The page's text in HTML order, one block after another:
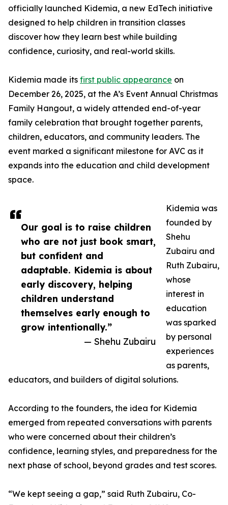
Our goal is to raise children
who are not just book smart,
but confident and
adaptable. Kidemia is about
early discovery, helping
children understand
themselves early enough to
grow intentionally.”
— Shehu Zubairu
officially launched Kidemia, a new EdTech initiative
designed to help children in transition classes
discover how they learn best while building
confidence, curiosity, and real-world skills.
Kidemia made its first public appearance on
December 26, 2025, at the A’s Event Annual Christmas
Family Hangout, a widely attended end-of-year
family celebration that brought together parents,
children, educators, and community leaders. The
event marked a significant milestone for AVC as it
expands into the education and child development
space.
Kidemia was
founded by
Shehu
Zubairu and
Ruth Zubairu,
whose
interest in
education
was sparked
by personal
experiences
as parents,
educators, and builders of digital solutions.
According to the founders, the idea for Kidemia
emerged from repeated conversations with parents
who were concerned about their children’s
confidence, learning styles, and preparedness for the
next phase of school, beyond grades and test scores.
“We kept seeing a gap,” said Ruth Zubairu, Co-